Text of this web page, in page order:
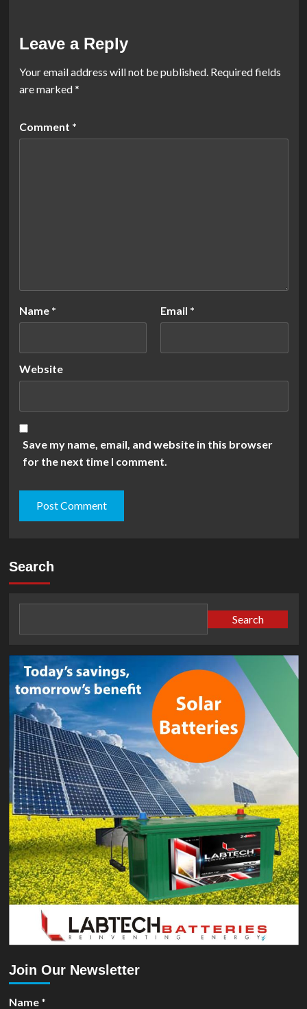
Leave a Reply
Your email address will not be published. Required fields
are marked*
Comment *
Name * Email *
Website
Save my name, email, and website in this browser
for the next time I comment.
Search
Search
Join Our Newsletter
Name *